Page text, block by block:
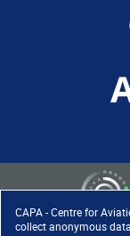
CAPA - Centre for
collect anonymous